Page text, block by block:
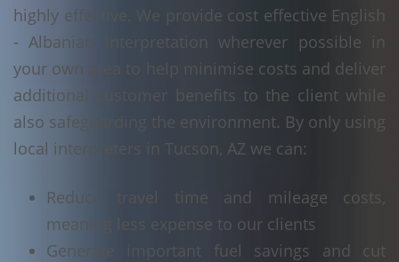
highly effective. We provide cost effective English
- Albanian interpretation wherever possible in
your own area to help minimise costs and deliver
additional customer benefits to the client while
also safeguarding the environment. By only using
local interpreters in Tucson, AZ we can:
Reduce travel time and mileage costs,
meaning less expense to our clients
Generate important fuel savings and cut